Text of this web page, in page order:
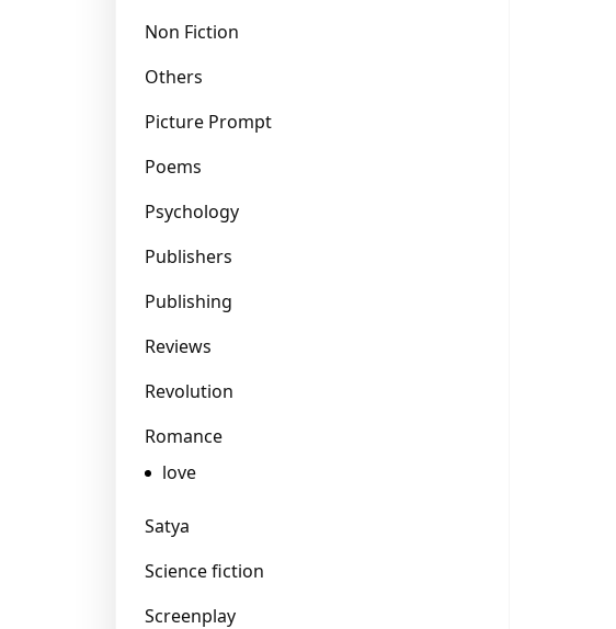
Non Fiction
Others
Picture Prompt
Poems
Psychology
Publishers
Publishing
Reviews
Revolution
Romance
love
Satya
Science fiction
Screenplay